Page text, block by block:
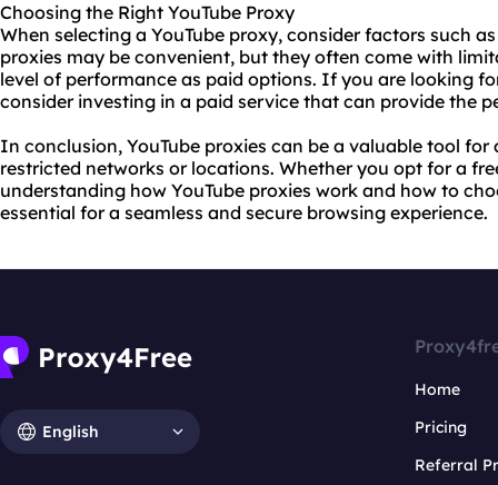
Choosing the Right YouTube Proxy
When selecting a YouTube proxy, consider factors such
proxies may be convenient, but they often come with
level of performance as paid options. If you are looking
consider investing in a paid service that can provide the
In conclusion, YouTube proxies can be a valuable tool
restricted networks or locations. Whether you opt for a
understanding how YouTube proxies work and how to
essential for a seamless and secure browsing experience.
English
Home
Pricing
Referral